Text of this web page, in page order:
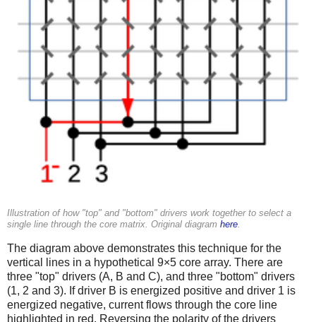
Illustration of how "top" and "bottom" drivers work together to select a
single line through the core matrix. Original diagram here.
The diagram above demonstrates this technique for the
vertical lines in a hypothetical 9×5 core array. There are
three "top" drivers (A, B and C), and three "bottom" drivers
(1, 2 and 3). If driver B is energized positive and driver 1 is
energized negative, current flows through the core line
highlighted in red. Reversing the polarity of the drivers